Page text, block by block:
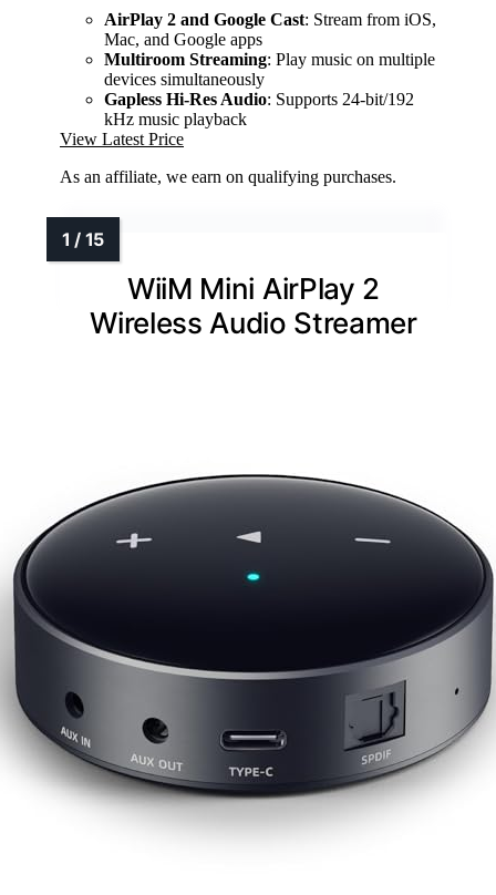
AirPlay 2 and Google Cast: Stream from iOS,
Mac, and Google apps
Multiroom Streaming: Play music on multiple
devices simultaneously
Gapless Hi-Res Audio: Supports 24-bit/192
kHz music playback
View Latest Price
As an affiliate, we earn on qualifying purchases.
WiiM Mini AirPlay 2
Wireless Audio Streamer